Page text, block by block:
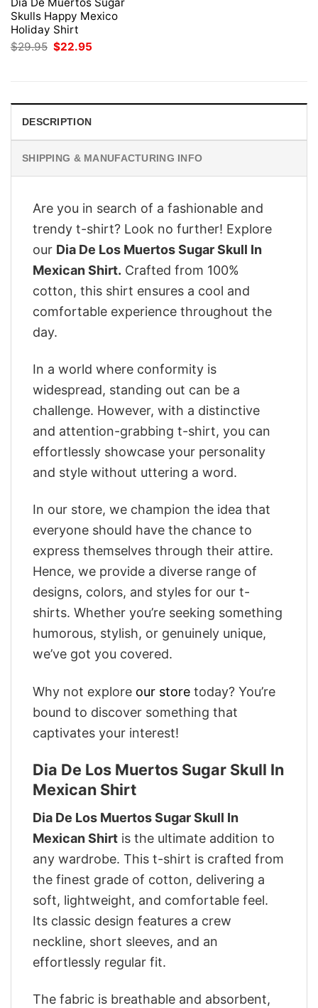
Skulls Happy Mexico
Holiday Shirt
$29.95 Original
price
$22.95
DESCRIPTION
SHIPPING & MANUFACTURING INFO
Are you in search of a fashionable and
trendy t-shirt? Look no further! Explore
our Dia De Los Muertos Sugar Skull In
Mexican Shirt. Crafted from 100%
cotton, this shirt ensures a cool and
comfortable experience throughout the
day.
In a world where conformity is
widespread, standing out can be a
challenge. However, with a distinctive
and attention-grabbing t-shirt, you can
effortlessly showcase your personality
and style without uttering a word.
In our store, we champion the idea that
everyone should have the chance to
express themselves through their attire.
Hence, we provide a diverse range of
designs, colors, and styles for our t-
shirts. Whether you’re seeking something
humorous, stylish, or genuinely unique,
we’ve got you covered.
Why not explore our store today? You’re
bound to discover something that
captivates your interest!
Dia De Los Muertos Sugar Skull In
Mexican Shirt
Dia De Los Muertos Sugar Skull In
Mexican Shirt is the ultimate addition to
any wardrobe. This t-shirt is crafted from
the finest grade of cotton, delivering a
soft, lightweight, and comfortable feel.
Its classic design features a crew
neckline, short sleeves, and an
effortlessly regular fit.
The fabric is breathable and absorbent,